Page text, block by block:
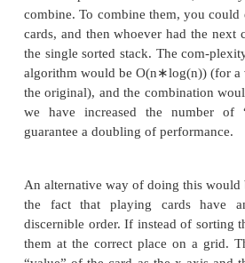
appropriate for a multi-
suppose you have a deck of
order but you would like to
this would be to hold the
each card into its
are N cards, and a binary
on algorithmic complexity,
However, suppose you have